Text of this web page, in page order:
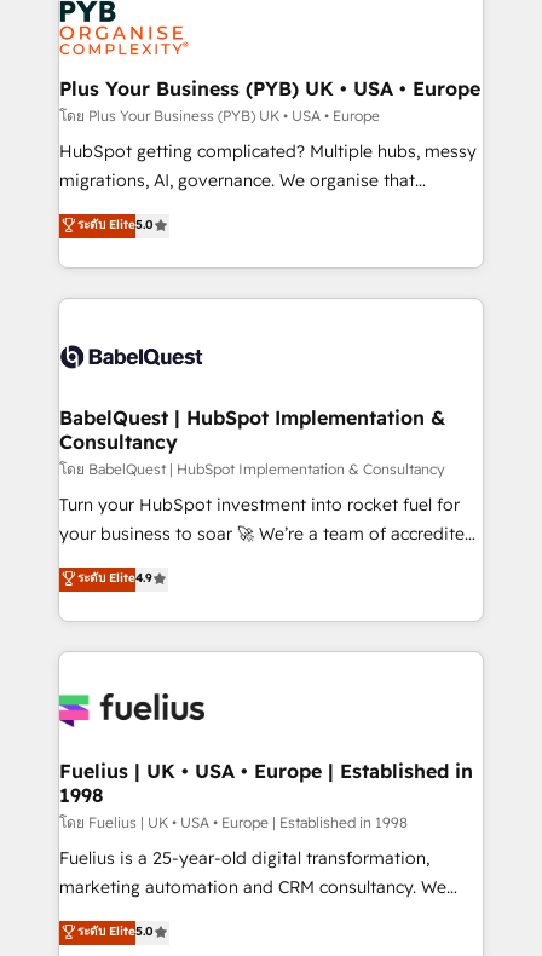
services are offered in both English & French.
WordPress and legacy CRMs, turning fragmented
systems into unified, growth-ready HubSpot
architectures that accelerate revenue operations and
performance. - Multi-object CRM migration, cleanup,
and implementation. - Pre-built and custom
integrations across your full tech stack. - Custom
- Dashboards, lifecycle campaigns, and lead
nurturing sequences. - Cross-hub setup across
scalable retainers. Let’s make HubSpot your most
powerful growth engine. Built to convert, scale, and
Plus Your Business (PYB) UK • USA • Europe
โดย Plus Your Business (PYB) UK • USA • Europe
HubSpot getting complicated? Multiple hubs, messy
migrations, AI, governance. We organise that
complexity, so your team can put HubSpot to work...
Welcome to our Profile! We help with: • CRM
implementation, reports, workflows, and team
training • CRM migration from Salesforce, Pipedrive,
custom API integrations • AI governance for
Boutique 'Elite' team of 12 • 150+ clients across Sales
Hub, Marketing Hub, Service Hub, Data Hub and
CMS • ISO/IEC 27001:2022, ISO 9001:2015, and ISO
42001:2023 certified - the AI management standard •
GuardHub: our AI governance framework, built on
'𝗖𝗼𝗻𝘁𝗮𝗰𝘁 𝗯𝘂𝘀𝗶𝗻𝗲𝘀𝘀' button to get in touch (𝘸𝘦'𝘳𝘦
𝘴𝘶𝘱𝘦𝘳 𝘳𝘦𝘴𝘱𝘰𝘯𝘴𝘪𝘷𝘦)
ระดับ Elite5.0
BabelQuest | HubSpot Implementation &
Consultancy
โดย BabelQuest | HubSpot Implementation & Consultancy
Turn your HubSpot investment into rocket fuel for
your business to soar 🚀 We’re a team of accredited
HubSpot experts ready to help you. We can
implement the platform into complex business
environments, optimise what you've got and make
sure you can actually use it, build your website in
for you and execute it on HubSpot. We are on the
framework, meaning we've been accredited by
HubSpot and vetted by the CCS, which means we
can support public sector companies as well the
other ones listed in our profile. Our services: -
HubSpot implementation - HubSpot CMS website
is there for you to: - Grow revenue, and run your
ระดับ Elite4.9
Fuelius | UK • USA • Europe | Established in
1998
โดย Fuelius | UK • USA • Europe | Established in 1998
Fuelius is a 25-year-old digital transformation,
marketing automation and CRM consultancy. We
enable mid-market and enterprise clients to
maximise their return from digital and fuel their
ระดับ Elite5.0